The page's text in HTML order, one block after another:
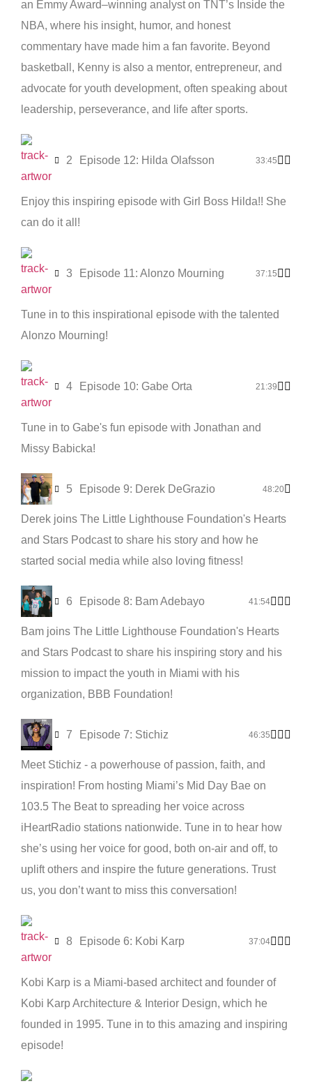
an Emmy Award–winning analyst on TNT’s Inside the
NBA, where his insight, humor, and honest
commentary have made him a fan favorite. Beyond
basketball, Kenny is also a mentor, entrepreneur, and
advocate for youth development, often speaking about
leadership, perseverance, and life after sports.
2 Episode 12: Hilda Olafsson 33:45
Enjoy this inspiring episode with Girl Boss Hilda!! She
can do it all!
3 Episode 11: Alonzo Mourning 37:15
Tune in to this inspirational episode with the talented
Alonzo Mourning!
4 Episode 10: Gabe Orta 21:39
Tune in to Gabe's fun episode with Jonathan and
Missy Babicka!
5 Episode 9: Derek DeGrazio 48:20
Derek joins The Little Lighthouse Foundation's Hearts
and Stars Podcast to share his story and how he
started social media while also loving fitness!
6 Episode 8: Bam Adebayo 41:54
Bam joins The Little Lighthouse Foundation's Hearts
and Stars Podcast to share his inspiring story and his
mission to impact the youth in Miami with his
organization, BBB Foundation!
7 Episode 7: Stichiz 46:35
Meet Stichiz - a powerhouse of passion, faith, and
inspiration! From hosting Miami’s Mid Day Bae on
103.5 The Beat to spreading her voice across
iHeartRadio stations nationwide. Tune in to hear how
she’s using her voice for good, both on-air and off, to
uplift others and inspire the future generations. Trust
us, you don’t want to miss this conversation!
8 Episode 6: Kobi Karp 37:04
Kobi Karp is a Miami-based architect and founder of
Kobi Karp Architecture & Interior Design, which he
founded in 1995. Tune in to this amazing and inspiring
episode!